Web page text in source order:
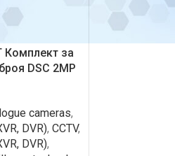
Комплект за
DSC 2MP
cameras,
DVR), CCTV,
DVR),